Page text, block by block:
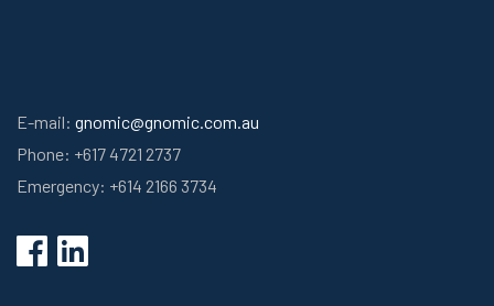
E-mail: gnomic@gnomic.com.au
Phone: +617 4721 2737
Emergency: +614 2166 3734